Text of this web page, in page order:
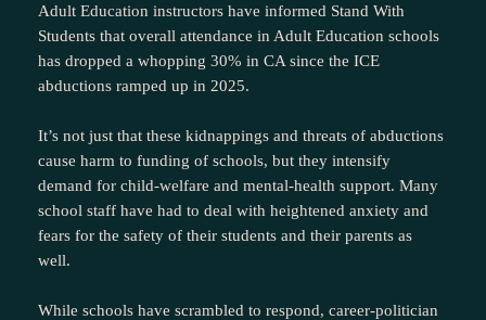
Adult Education instructors have informed Stand With
Students that overall attendance in Adult Education schools
has dropped a whopping 30% in CA since the ICE
abductions ramped up in 2025.
It’s not just that these kidnappings and threats of abductions
cause harm to funding of schools, but they intensify
demand for child‑welfare and mental‑health support. Many
school staff have had to deal with heightened anxiety and
fears for the safety of their students and their parents as
well.
While schools have scrambled to respond, career-politician